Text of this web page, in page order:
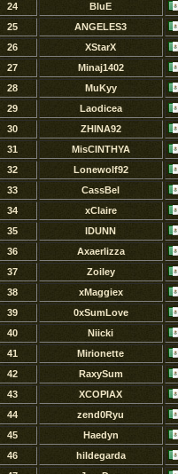
24
BluE
25
ANGELES3
26
XStarX
27
Minaj1402
28
MuKyy
29
Laodicea
30
ZHINA92
31
MisCINTHYA
32
Lonewolf92
33
CassBel
34
xClaire
35
lDUNN
36
Axaerlizza
37
Zoiley
38
xMaggiex
39
0xSumLove
40
Niicki
41
Mirionette
42
RaxySum
43
XCOPIAX
44
zend0Ryu
45
Haedyn
46
hildegarda